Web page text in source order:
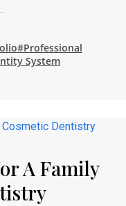
#Professional
System
A Family